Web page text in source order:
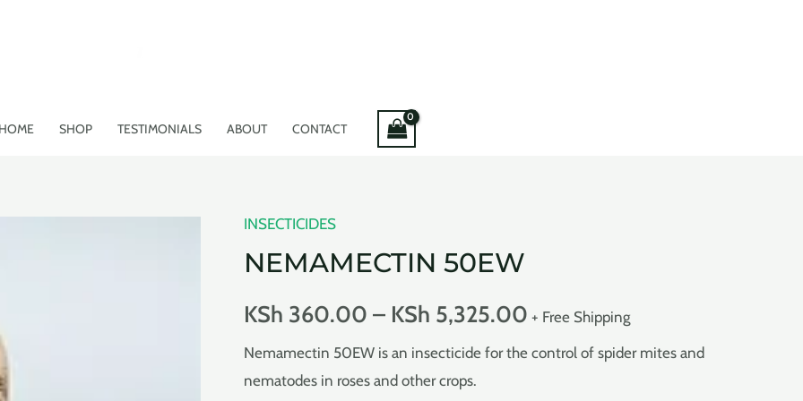
HOME SHOP TESTIMONIALS ABOUT CONTACT
INSECTICIDES
NEMAMECTIN 50EW
KSh 360.00 – KSh 5,325.00 + Free Shipping
Nemamectin 50EW is an insecticide for the control of spider mites and
nematodes in roses and other crops.